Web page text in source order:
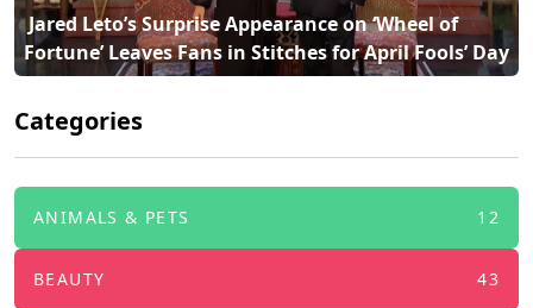
Fortune’ Leaves Fans in Stitches for April Fools’ Day
Travis Kelce and Taylor Swift Escape to Paradise:
Inside
Categories
ANIMALS & PETS 12
BEAUTY 43